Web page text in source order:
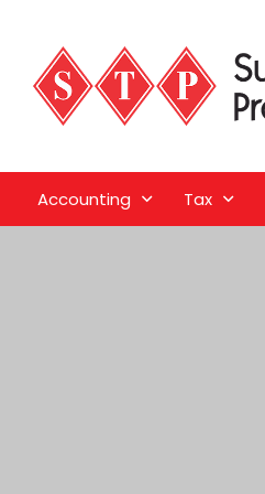
Accounting Tax